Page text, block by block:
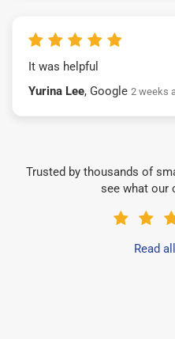
It was helpful
Yurina Lee, Google 2 weeks
Trusted by thousands of
see what our
Read